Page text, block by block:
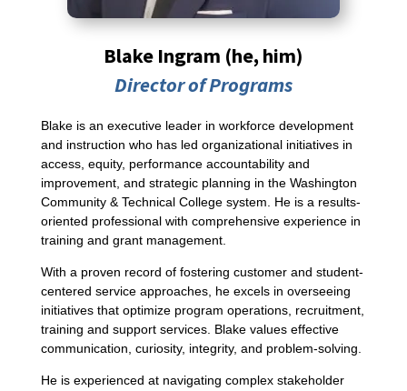
Blake Ingram (he, him)
Director of Programs
Blake is an executive leader in workforce development
and instruction who has led organizational initiatives in
access, equity, performance accountability and
improvement, and strategic planning in the Washington
Community & Technical College system. He is a results-
oriented professional with comprehensive experience in
training and grant management.
With a proven record of fostering customer and student-
centered service approaches, he excels in overseeing
initiatives that optimize program operations, recruitment,
training and support services. Blake values effective
communication, curiosity, integrity, and problem-solving.
He is experienced at navigating complex stakeholder